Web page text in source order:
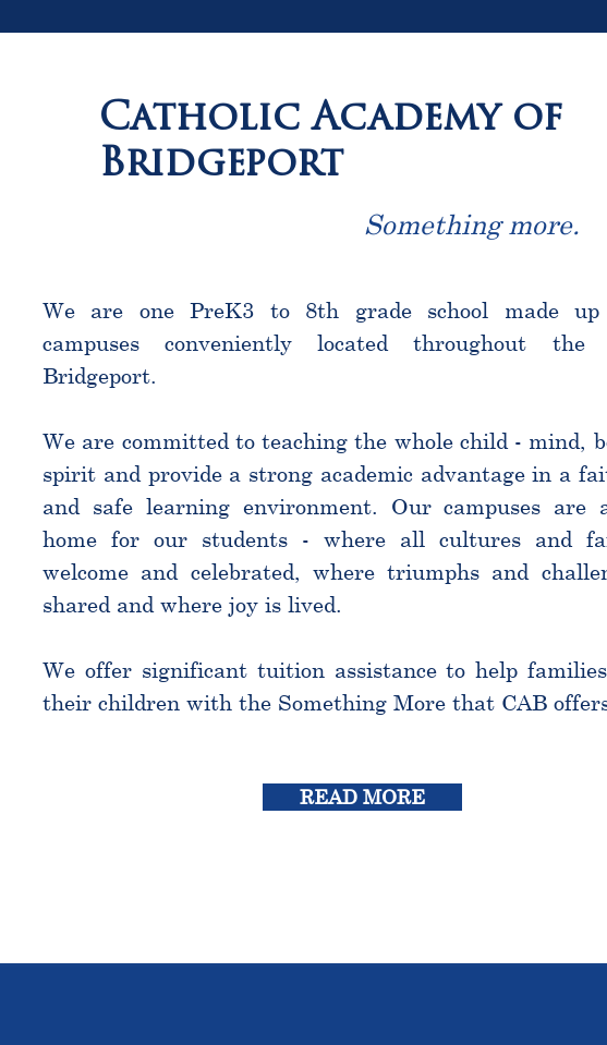
Catholic Academy of
Bridgeport
Something more.
We are one PreK3 to 8th grade school made
campuses conveniently located throughout
Bridgeport.
We are committed to teaching the whole child - mind,
spirit and provide a strong academic advantage in a
and safe learning environment. Our campuses are
home for our students - where all cultures and
welcome and celebrated, where triumphs and
shared and where joy is lived.
We offer significant tuition assistance to help
their children with the Something More that CAB
READ MORE